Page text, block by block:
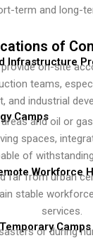
term and long-
of
Infrastructure
on-site
teams,
and industrial
Campsand oil or
spaces,
of
Workforce
far from urban
stable
services.
Camps
or during